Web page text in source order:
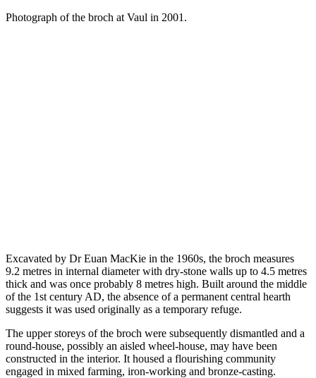
Photograph of the broch at Vaul in 2001.
Excavated by Dr Euan MacKie in the 1960s, the broch measures
9.2 metres in internal diameter with dry-stone walls up to 4.5 metres
thick and was once probably 8 metres high. Built around the middle
of the 1st century AD, the absence of a permanent central hearth
suggests it was used originally as a temporary refuge.
The upper storeys of the broch were subsequently dismantled and a
round-house, possibly an aisled wheel-house, may have been
constructed in the interior. It housed a flourishing community
engaged in mixed farming, iron-working and bronze-casting.